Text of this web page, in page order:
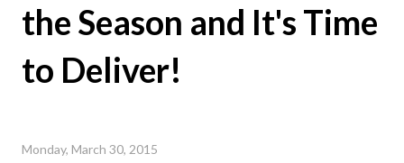
the Season and It's Time
to Deliver!
Monday, March 30, 2015